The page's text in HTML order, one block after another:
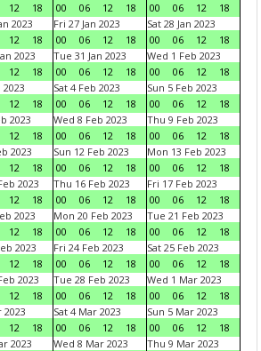
12 18
00
06 12 18
00
06 12
18
2023
12 18
Fri 27 Jan 2023
00
06 12 18
Sat 28 Jan 2023
00
06 12
18
2023
12 18
Tue 31 Jan 2023
00
06 12 18
Wed 1 Feb 2023
00
06 12
18
2023
12 18
Sat 4 Feb 2023
00
06 12 18
Sun 5 Feb 2023
00
06 12
18
2023
12 18
Wed 8 Feb 2023
00
06 12 18
Thu 9 Feb 2023
00
06 12
18
2023
12 18
Sun 12 Feb 2023
00
06 12 18
Mon 13 Feb 2023
00
06 12
18
2023
12 18
Thu 16 Feb 2023
00
06 12 18
Fri 17 Feb 2023
00
06 12
18
2023
12 18
Mon 20 Feb 2023
00
06 12 18
Tue 21 Feb 2023
00
06 12
18
2023
12 18
Fri 24 Feb 2023
00
06 12 18
Sat 25 Feb 2023
00
06 12
18
2023
12 18
Tue 28 Feb 2023
00
06 12 18
Wed 1 Mar 2023
00
06 12
18
2023
12 18
Sat 4 Mar 2023
00
06 12 18
Sun 5 Mar 2023
00
06 12
18
2023
Wed 8 Mar 2023
Thu 9 Mar 2023